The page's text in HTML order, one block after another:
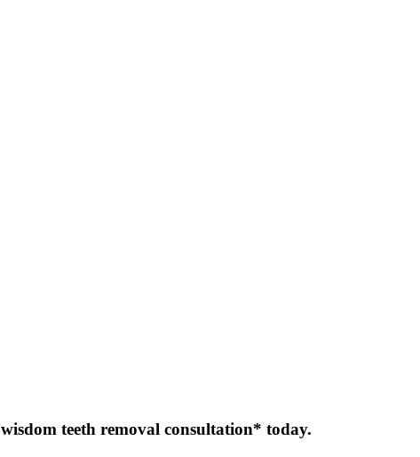
teeth removal consultation* today.